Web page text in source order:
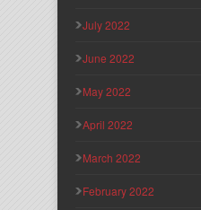
July 2022
June 2022
May 2022
April 2022
March 2022
February 2022